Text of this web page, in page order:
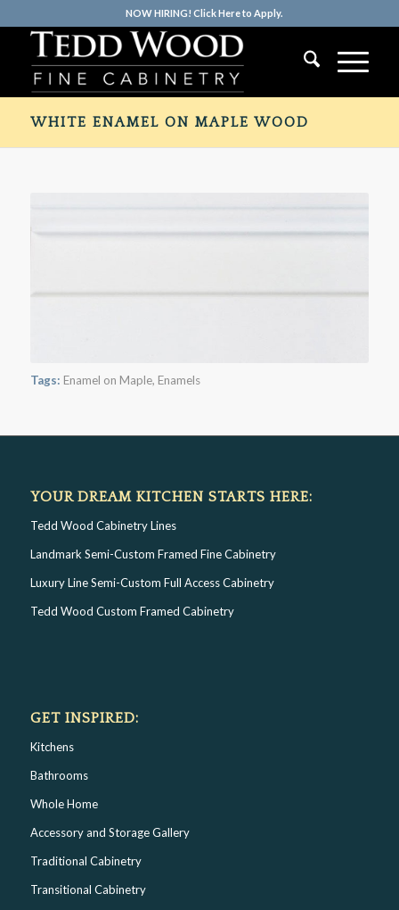
NOW HIRING! Click Here to Apply.
WHITE ENAMEL ON MAPLE WOOD
Tags: Enamel on Maple, Enamels
YOUR DREAM KITCHEN STARTS HERE:
Tedd Wood Cabinetry Lines
Landmark Semi-Custom Framed Fine Cabinetry
Luxury Line Semi-Custom Full Access Cabinetry
Tedd Wood Custom Framed Cabinetry
GET INSPIRED:
Kitchens
Bathrooms
Whole Home
Accessory and Storage Gallery
Traditional Cabinetry
Transitional Cabinetry